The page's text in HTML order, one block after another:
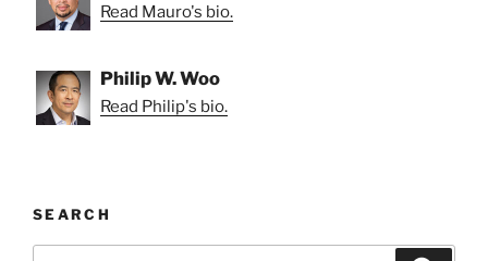
Read Mauro's bio.
Philip W. Woo
Read Philip's bio.
SEARCH